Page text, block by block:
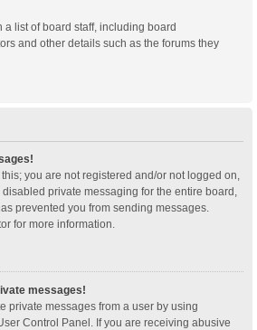
list of board staff, including board
and other details such as the forums they
you are not registered and/or not logged on,
private messaging for the entire board,
prevented you from sending messages.
for more information.
messages!
private messages from a user by using
Control Panel. If you are receiving abusive